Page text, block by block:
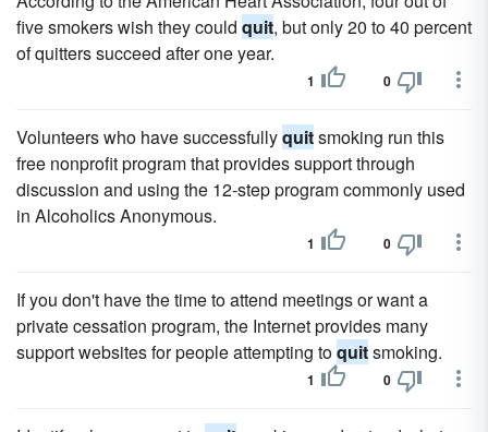
five smokers wish they could quit, but only 20 to 40 percent
of quitters succeed after one year.
1 0
Volunteers who have successfullyquitsmoking run this
free nonprofit program that provides support through
discussion and using the 12-step program commonly used
in Alcoholics Anonymous.
1 0
If you don't have the time to attend meetings or want a
private cessation program, the Internet provides many
support websites for people attempting toquitsmoking.
1 0